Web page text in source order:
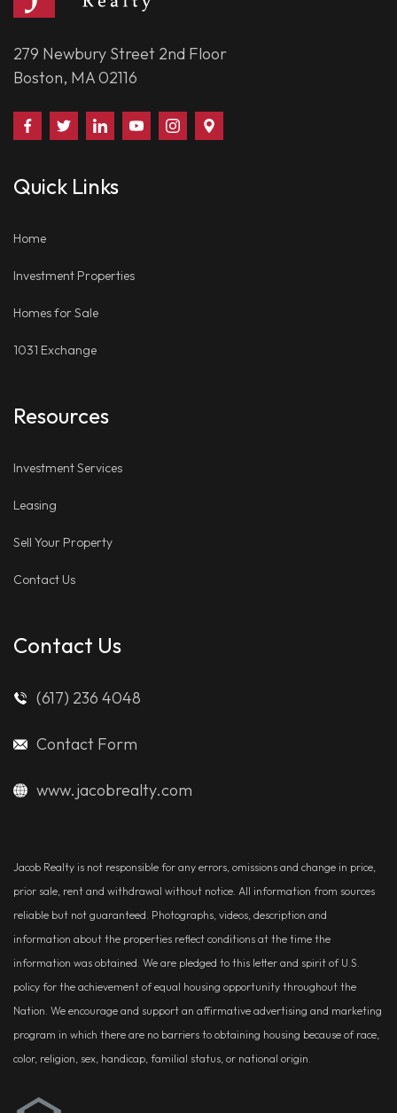
279 Newbury Street 2nd Floor
Boston, MA 02116
Find
Us
Facebook
Follow
Us
Twitter
Connect
With
on
Watch
Us
Follow
Us
Us
Quick Links
Home
Investment Properties
Homes for Sale
1031 Exchange
Resources
Investment Services
Leasing
Sell Your Property
Contact Us
Contact Us
(617) 236 4048
Contact Form
www.jacobrealty.com
Jacob Realty is not responsible for any errors, omissions and change in price,
prior sale, rent and withdrawal without notice. All information from sources
reliable but not guaranteed. Photographs, videos, description and
information about the properties reflect conditions at the time the
information was obtained. We are pledged to this letter and spirit of U.S.
policy for the achievement of equal housing opportunity throughout the
Nation. We encourage and support an affirmative advertising and marketing
program in which there are no barriers to obtaining housing because of race,
color, religion, sex, handicap, familial status, or national origin.